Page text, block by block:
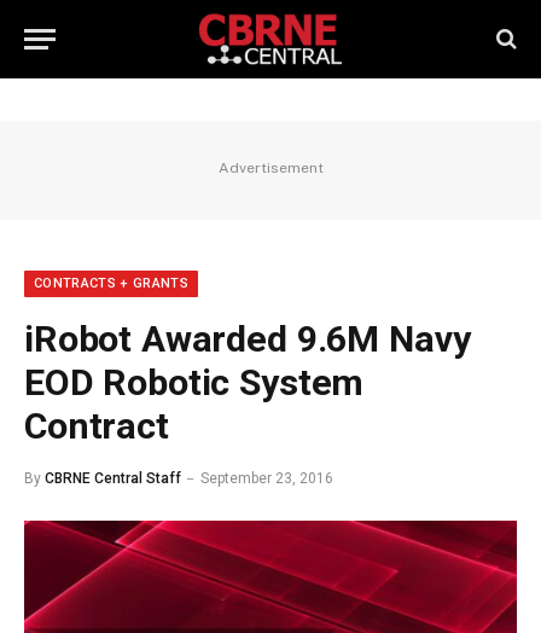
Advertisement
CONTRACTS + GRANTS
iRobot Awarded 9.6M Navy
EOD Robotic System
Contract
By CBRNE Central Staff September 23, 2016